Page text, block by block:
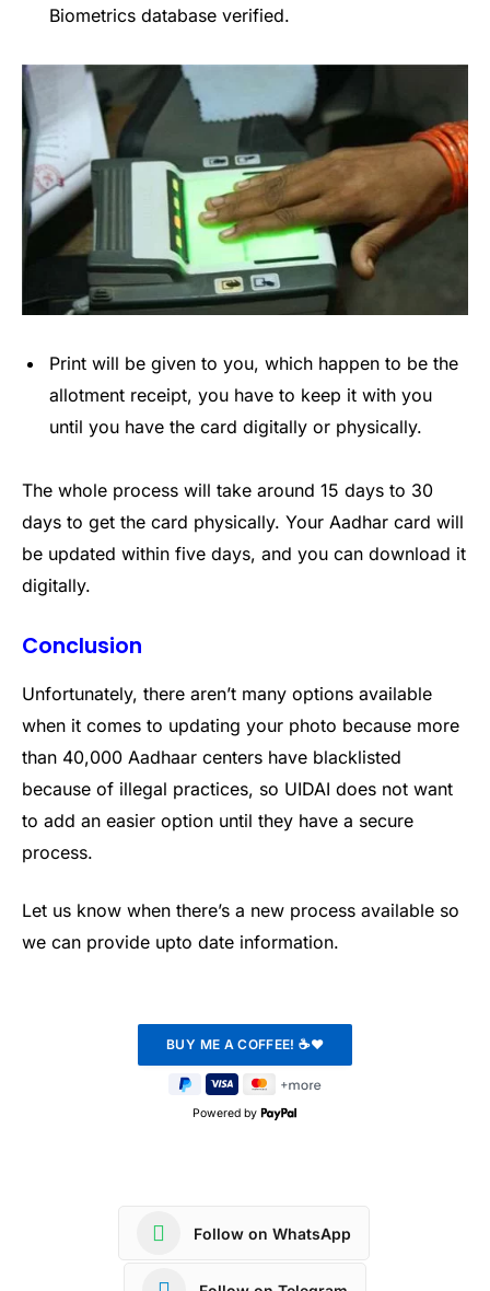
Biometrics database verified.
Print will be given to you, which happen to be the
allotment receipt, you have to keep it with you
until you have the card digitally or physically.
The whole process will take around 15 days to 30
days to get the card physically. Your Aadhar card will
be updated within five days, and you can download it
digitally.
Conclusion
Unfortunately, there aren’t many options available
when it comes to updating your photo because more
than 40,000 Aadhaar centers have blacklisted
because of illegal practices, so UIDAI does not want
to add an easier option until they have a secure
process.
Let us know when there’s a new process available so
we can provide upto date information.
Powered by
Follow on WhatsApp